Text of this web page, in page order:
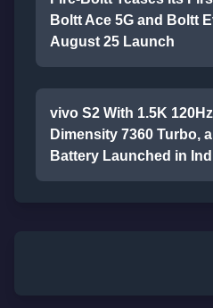
Boltt Ace 5G and Boltt
August 25 Launch
vivo S2 With 1.5K
Dimensity 7360 Turbo,
Battery Launched in